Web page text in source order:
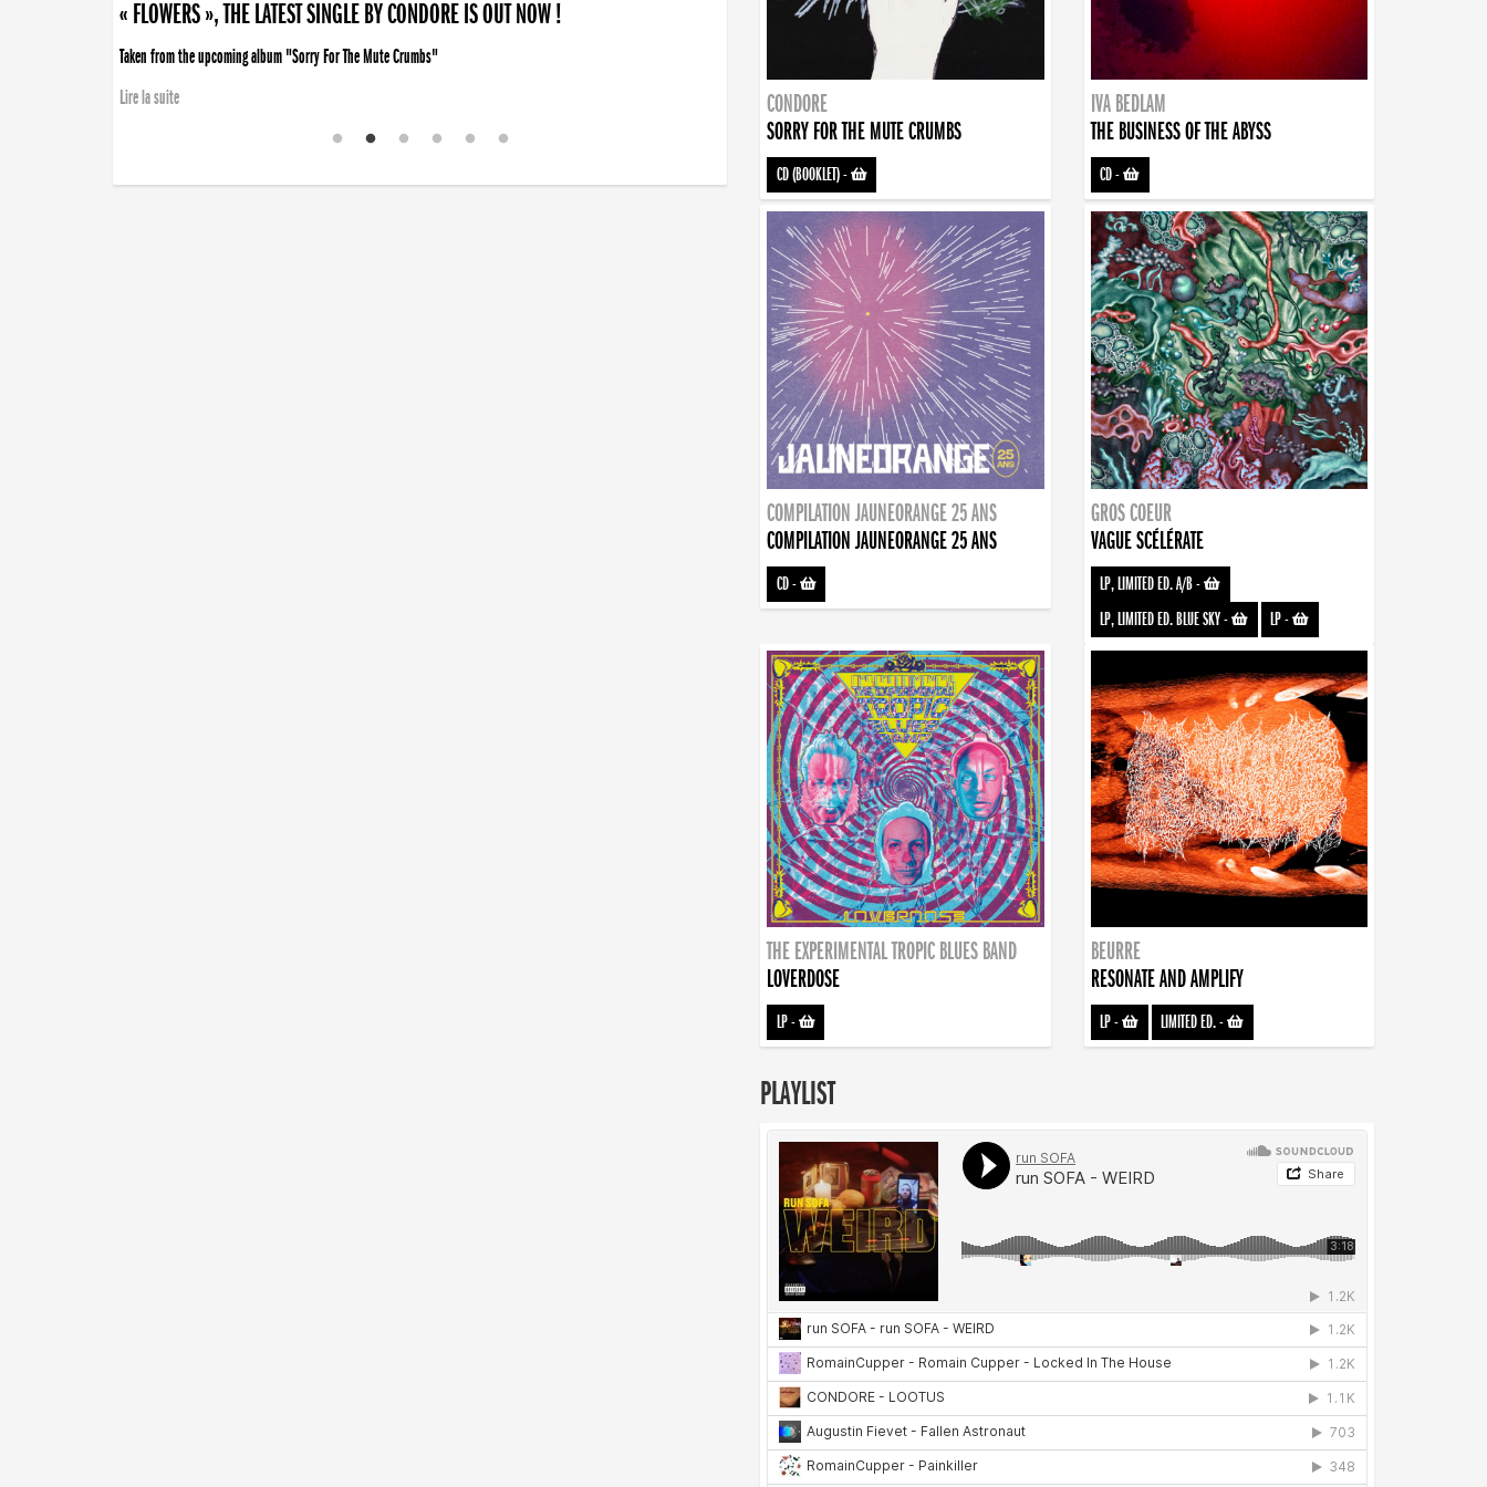
« FLOWERS », THE LATEST SINGLE BY CONDORE IS OUT NOW !
Taken from the upcoming album "Sorry For The Mute Crumbs"
Lire la suite
CONDORE
SORRY FOR THE MUTE CRUMBS
CD (BOOKLET)-
IVA BEDLAM
THE BUSINESS OF THE ABYSS
CD-
COMPILATION JAUNEORANGE 25 ANS
COMPILATION JAUNEORANGE 25 ANS
CD-
GROS COEUR
VAGUE SCÉLÉRATE
LP, LIMITED ED. A/B-
LP, LIMITED ED. BLUE SKY- LP-
THE EXPERIMENTAL TROPIC BLUES BAND
LOVERDOSE
LP-
BEURRE
RESONATE AND AMPLIFY
LP- LIMITED ED.-
PLAYLIST